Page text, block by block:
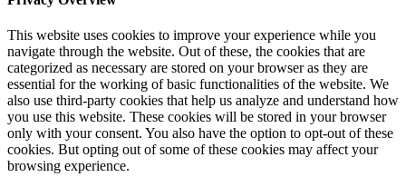
This website uses cookies to improve your experience while you
navigate through the website. Out of these, the cookies that are
categorized as necessary are stored on your browser as they are
essential for the working of basic functionalities of the website. We
also use third-party cookies that help us analyze and understand how
you use this website. These cookies will be stored in your browser
only with your consent. You also have the option to opt-out of these
cookies. But opting out of some of these cookies may affect your
browsing experience.